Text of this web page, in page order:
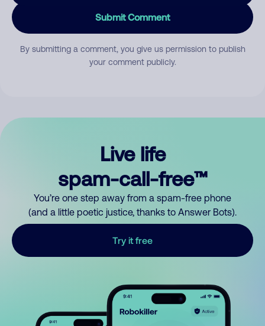
Submit Comment
By submitting a comment, you give us permission to publish
your comment publicly.
Live life
spam-call-free™
You’re one step away from a spam-free phone
(and a little poetic justice, thanks to Answer Bots).
Try it free